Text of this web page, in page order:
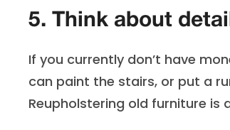
5. Think about
If you currently don’t have
can paint the stairs, or put a
Reupholstering old furniture